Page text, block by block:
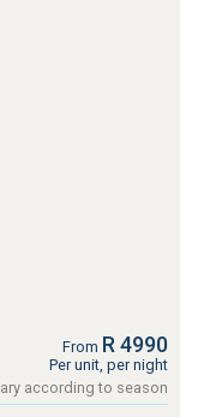
From R 4990
Per unit, per night
according to season